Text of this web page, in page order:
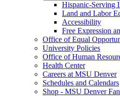
Hispanic-Serving
Land and Labor
Accessibility
Free Expression
Office of Equal
University Policies
Office of Human
Health Center
Careers at MSU Denver
Schedules and Calendars
Shop - MSU Denver